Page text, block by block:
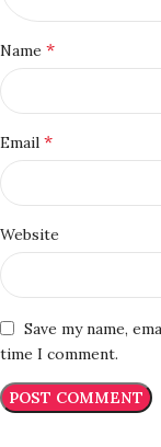
Name *
Email *
Website
Save my name,
time I comment.